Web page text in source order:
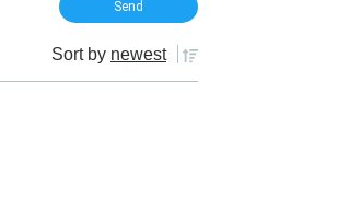
Sort by newest